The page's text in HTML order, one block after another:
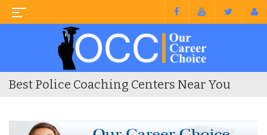
Best Police Coaching Centers Near You